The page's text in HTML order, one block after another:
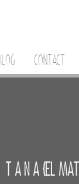
CONTACT
T A N A {EL